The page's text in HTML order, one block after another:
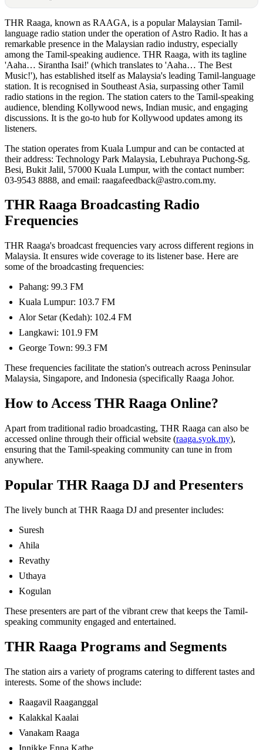
THR Raaga, known as RAAGA, is a popular Malaysian Tamil-
language radio station under the operation of Astro Radio. It has a
remarkable presence in the Malaysian radio industry, especially
among the Tamil-speaking audience. THR Raaga, with its tagline
'Aaha… Sirantha Isai!' (which translates to 'Aaha… The Best
Music!'), has established itself as Malaysia's leading Tamil-language
station. It is recognised in Southeast Asia, surpassing other Tamil
radio stations in the region. The station caters to the Tamil-speaking
audience, blending Kollywood news, Indian music, and engaging
discussions. It is the go-to hub for Kollywood updates among its
listeners.
The station operates from Kuala Lumpur and can be contacted at
their address: Technology Park Malaysia, Lebuhraya Puchong-Sg.
Besi, Bukit Jalil, 57000 Kuala Lumpur, with the contact number:
03-9543 8888, and email: raagafeedback@astro.com.my.
THR Raaga Broadcasting Radio
Frequencies
THR Raaga's broadcast frequencies vary across different regions in
Malaysia. It ensures wide coverage to its listener base. Here are
some of the broadcasting frequencies:
Pahang: 99.3 FM
Kuala Lumpur: 103.7 FM
Alor Setar (Kedah): 102.4 FM
Langkawi: 101.9 FM
George Town: 99.3 FM
These frequencies facilitate the station's outreach across Peninsular
Malaysia, Singapore, and Indonesia (specifically Raaga Johor.
How to Access THR Raaga Online?
Apart from traditional radio broadcasting, THR Raaga can also be
accessed online through their official website (raaga.syok.my),
ensuring that the Tamil-speaking community can tune in from
anywhere.
Popular THR Raaga DJ and Presenters
The lively bunch at THR Raaga DJ and presenter includes:
Suresh
Ahila
Revathy
Uthaya
Kogulan
These presenters are part of the vibrant crew that keeps the Tamil-
speaking community engaged and entertained.
THR Raaga Programs and Segments
The station airs a variety of programs catering to different tastes and
interests. Some of the shows include:
Raagavil Raaganggal
Kalakkal Kaalai
Vanakam Raaga
Innikke Enna Kathe